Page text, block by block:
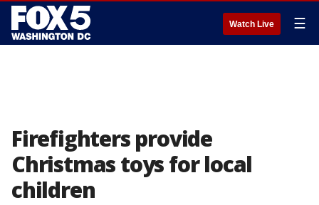
Watch Live ☰
Firefighters provide
Christmas toys for local
children